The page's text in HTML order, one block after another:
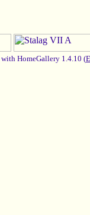
with HomeGallery 1.4.10 (